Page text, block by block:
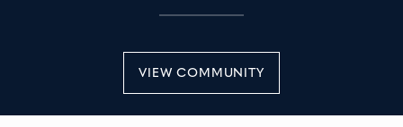
VIEW COMMUNITY